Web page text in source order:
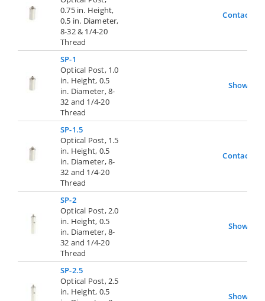
0.75 in. Height,
0.5 in. Diameter,
8-32 & 1/4-20
Thread
Contact Us
SP-1
Optical Post, 1.0
in. Height, 0.5
in. Diameter, 8-
32 and 1/4-20
Thread
Show
SP-1.5
Optical Post, 1.5
in. Height, 0.5
in. Diameter, 8-
32 and 1/4-20
Thread
Contact Us
SP-2
Optical Post, 2.0
in. Height, 0.5
in. Diameter, 8-
32 and 1/4-20
Thread
Show
SP-2.5
Optical Post, 2.5
in. Height, 0.5
Show